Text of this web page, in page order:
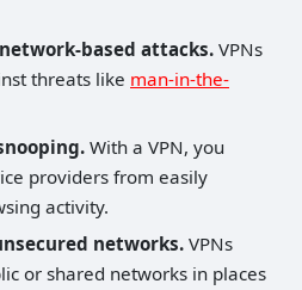
based attacks. VPNs
threats like man-in-the-
With a VPN, you
providers from easily
activity.
networks. VPNs
or shared networks in places